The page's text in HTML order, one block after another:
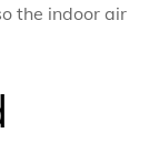
the indoor air